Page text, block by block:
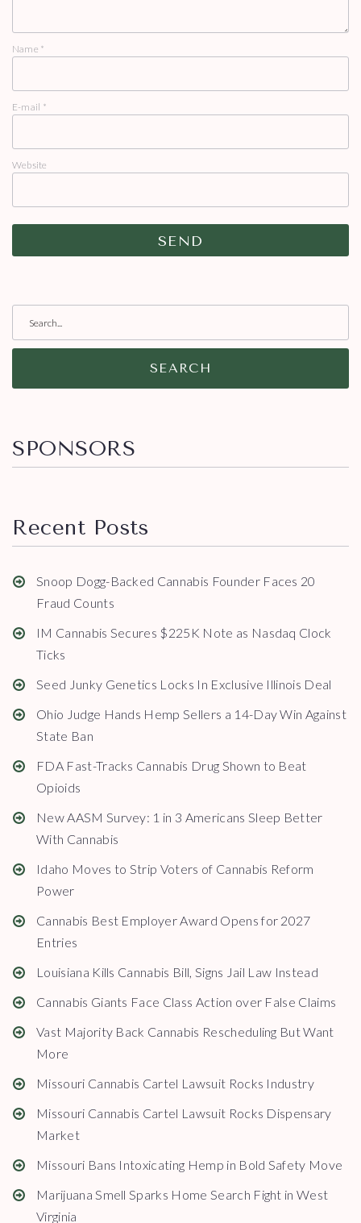
Name *
E-mail *
Website
SEARCH
SPONSORS
Recent Posts
Snoop Dogg-Backed Cannabis Founder Faces 20
Fraud Counts
IM Cannabis Secures $225K Note as Nasdaq Clock
Ticks
Seed Junky Genetics Locks In Exclusive Illinois Deal
Ohio Judge Hands Hemp Sellers a 14-Day Win Against
State Ban
FDA Fast-Tracks Cannabis Drug Shown to Beat
Opioids
New AASM Survey: 1 in 3 Americans Sleep Better
With Cannabis
Idaho Moves to Strip Voters of Cannabis Reform
Power
Cannabis Best Employer Award Opens for 2027
Entries
Louisiana Kills Cannabis Bill, Signs Jail Law Instead
Cannabis Giants Face Class Action over False Claims
Vast Majority Back Cannabis Rescheduling But Want
More
Missouri Cannabis Cartel Lawsuit Rocks Industry
Missouri Cannabis Cartel Lawsuit Rocks Dispensary
Market
Missouri Bans Intoxicating Hemp in Bold Safety Move
Marijuana Smell Sparks Home Search Fight in West
Virginia